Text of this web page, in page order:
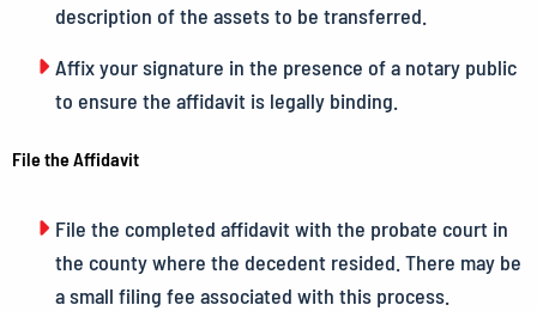
description of the assets to be transferred.
Affix your signature in the presence of a notary public
to ensure the affidavit is legally binding.
File the Affidavit
File the completed affidavit with the probate court in
the county where the decedent resided. There may be
a small filing fee associated with this process.